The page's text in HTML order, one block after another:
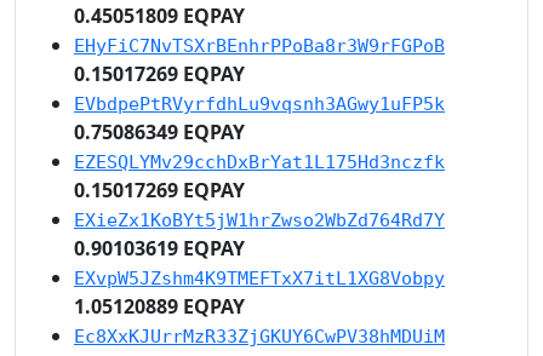
0.45051809 EQPAY
EHyFiC7NvTSXrBEnhrPPoBa8r3W9rFGPoB
0.15017269 EQPAY
EVbdpePtRVyrfdhLu9vqsnh3AGwy1uFP5k
0.75086349 EQPAY
EZESQLYMv29cchDxBrYat1L175Hd3nczfk
0.15017269 EQPAY
EXieZx1KoBYt5jW1hrZwso2WbZd764Rd7Y
0.90103619 EQPAY
EXvpW5JZshm4K9TMEFTxX7itL1XG8Vobpy
1.05120889 EQPAY
Ec8XxKJUrrMzR33ZjGKUY6CwPV38hMDUiM